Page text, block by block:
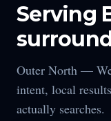
Serving
Outer North —
intent, local
actually searches.